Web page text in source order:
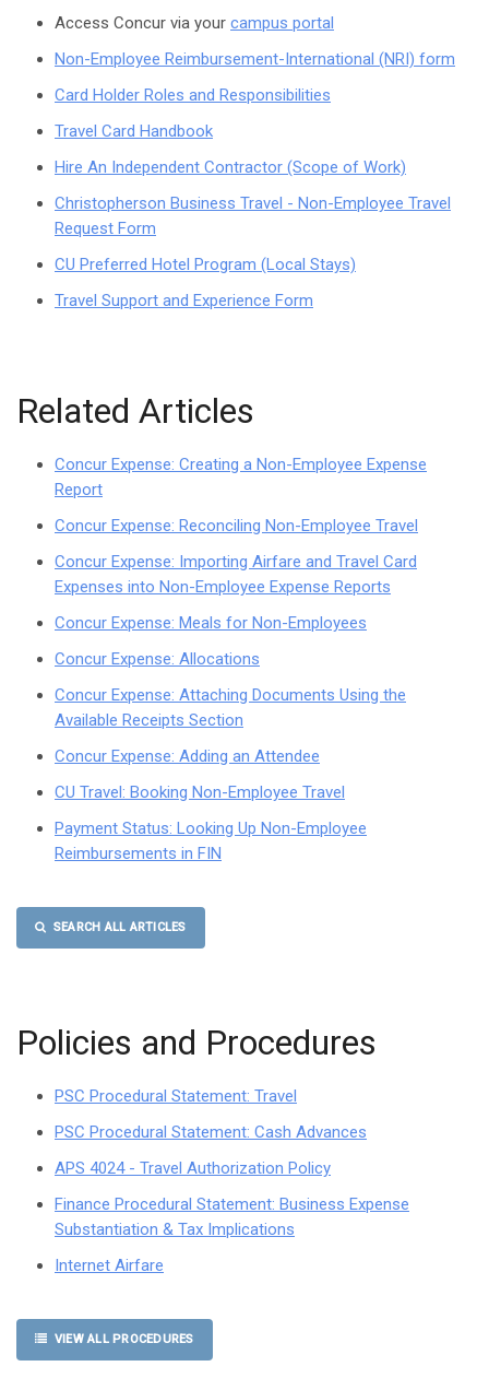
Access Concur via your campus portal
Non-Employee Reimbursement-International (NRI) form
Card Holder Roles and Responsibilities
Travel Card Handbook
Hire An Independent Contractor (Scope of Work)
Christopherson Business Travel - Non-Employee Travel
Request Form
CU Preferred Hotel Program (Local Stays)
Travel Support and Experience Form
Related Articles
Concur Expense: Creating a Non-Employee Expense
Report
Concur Expense: Reconciling Non-Employee Travel
Concur Expense: Importing Airfare and Travel Card
Expenses into Non-Employee Expense Reports
Concur Expense: Meals for Non-Employees
Concur Expense: Allocations
Concur Expense: Attaching Documents Using the
Available Receipts Section
Concur Expense: Adding an Attendee
CU Travel: Booking Non-Employee Travel
Payment Status: Looking Up Non-Employee
Reimbursements in FIN
SEARCH ALL ARTICLES
Policies and Procedures
PSC Procedural Statement: Travel
PSC Procedural Statement: Cash Advances
APS 4024 - Travel Authorization Policy
Finance Procedural Statement: Business Expense
Substantiation & Tax Implications
Internet Airfare
VIEW ALL PROCEDURES